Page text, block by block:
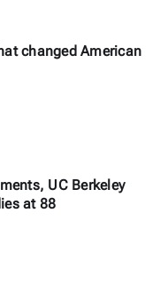
changed American
UC Berkeley
at 88